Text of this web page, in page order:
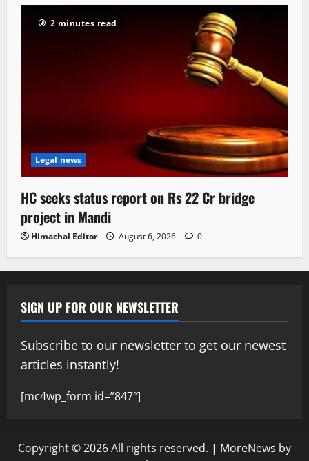
2 minutes read
Legal news
HC seeks status report on Rs 22 Cr bridge
project in Mandi
Himachal Editor August 6, 2026 0
SIGN UP FOR OUR NEWSLETTER
Subscribe to our newsletter to get our newest
articles instantly!
[mc4wp_form id=”847″]
Copyright © 2026 All rights reserved. | MoreNews by